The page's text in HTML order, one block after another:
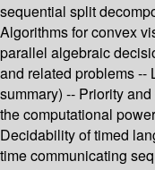
sequential split
Algorithms for convex
parallel algebraic
and related problems --
summary) -- Priority
the computational
Decidability of timed
time communicating